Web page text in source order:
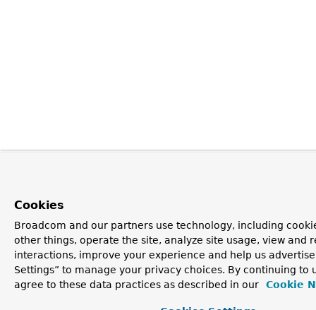
Cookies
Broadcom and our partners use technology, including
other things, operate the site, analyze site usage, view and
interactions, improve your experience and help us
Settings” to manage your privacy choices. By continuing to
agree to these data practices as described in our
Cookie